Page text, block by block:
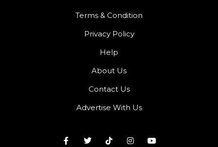
Terms & Condition
Privacy Policy
Help
About Us
Contact Us
Advertise With Us